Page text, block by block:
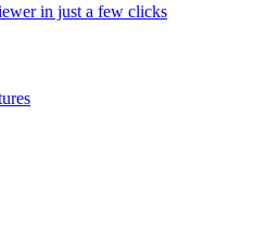
in just a few clicks